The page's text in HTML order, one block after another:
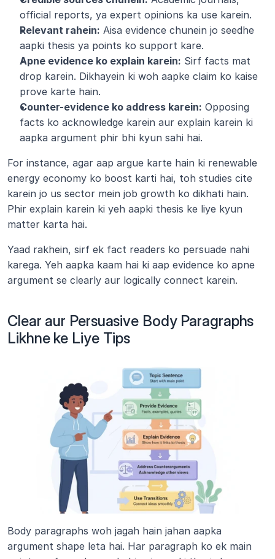
official reports, ya expert opinions ka use karein.
Relevant rahein: Aisa evidence chunein jo seedhe
aapki thesis ya points ko support kare.
Apne evidence ko explain karein: Sirf facts mat
drop karein. Dikhayein ki woh aapke claim ko kaise
prove karte hain.
Counter-evidence ko address karein: Opposing
facts ko acknowledge karein aur explain karein ki
aapka argument phir bhi kyun sahi hai.
For instance, agar aap argue karte hain ki renewable
energy economy ko boost karti hai, toh studies cite
karein jo us sector mein job growth ko dikhati hain.
Phir explain karein ki yeh aapki thesis ke liye kyun
matter karta hai.
Yaad rakhein, sirf ek fact readers ko persuade nahi
karega. Yeh aapka kaam hai ki aap evidence ko apne
argument se clearly aur logically connect karein.
Clear aur Persuasive Body Paragraphs
Likhne ke Liye Tips
Body paragraphs woh jagah hain jahan aapka
argument shape leta hai. Har paragraph ko ek main